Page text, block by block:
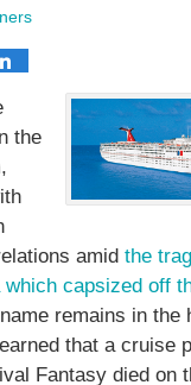
the
amid the
which capsized off
remains in the
that a cruise
Fantasy died on